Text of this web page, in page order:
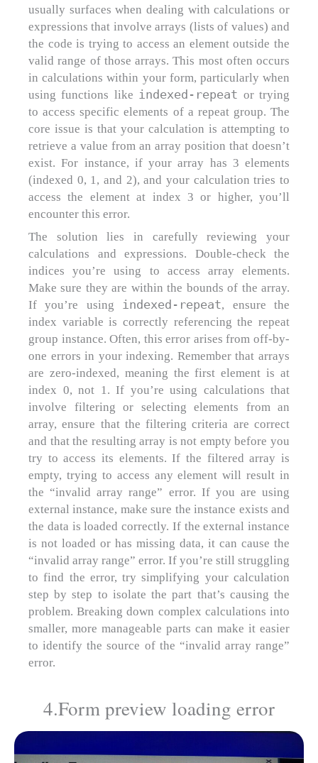
usually surfaces when dealing with calculations or
expressions that involve arrays (lists of values) and
the code is trying to access an element outside the
valid range of those arrays. This most often occurs
in calculations within your form, particularly when
using functions like indexed-repeat or trying
to access specific elements of a repeat group. The
core issue is that your calculation is attempting to
retrieve a value from an array position that doesn’t
exist. For instance, if your array has 3 elements
(indexed 0, 1, and 2), and your calculation tries to
access the element at index 3 or higher, you’ll
encounter this error.
The solution lies in carefully reviewing your
calculations and expressions. Double-check the
indices you’re using to access array elements.
Make sure they are within the bounds of the array.
If you’re using indexed-repeat, ensure the
index variable is correctly referencing the repeat
group instance. Often, this error arises from off-by-
one errors in your indexing. Remember that arrays
are zero-indexed, meaning the first element is at
index 0, not 1. If you’re using calculations that
involve filtering or selecting elements from an
array, ensure that the filtering criteria are correct
and that the resulting array is not empty before you
try to access its elements. If the filtered array is
empty, trying to access any element will result in
the “invalid array range” error. If you are using
external instance, make sure the instance exists and
the data is loaded correctly. If the external instance
is not loaded or has missing data, it can cause the
“invalid array range” error. If you’re still struggling
to find the error, try simplifying your calculation
step by step to isolate the part that’s causing the
problem. Breaking down complex calculations into
smaller, more manageable parts can make it easier
to identify the source of the “invalid array range”
error.
4.Form preview loading error